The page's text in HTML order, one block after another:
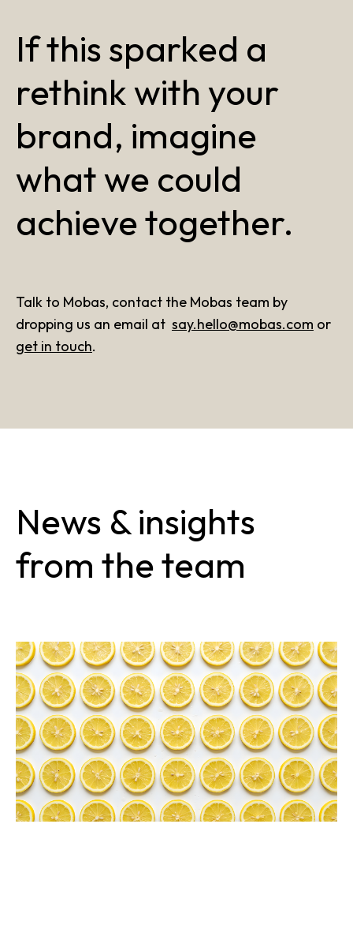
If this sparked a
rethink with your
brand, imagine
what we could
achieve together.
Talk to Mobas, contact the Mobas team by
dropping us an email at say.hello@mobas.com or
get in touch.
News & insights
from the team